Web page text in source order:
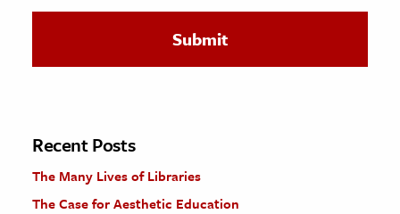
The Editors
Recent Posts
The Many Lives of Libraries
The Case for Aesthetic Education